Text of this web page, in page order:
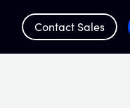
Contact Sales